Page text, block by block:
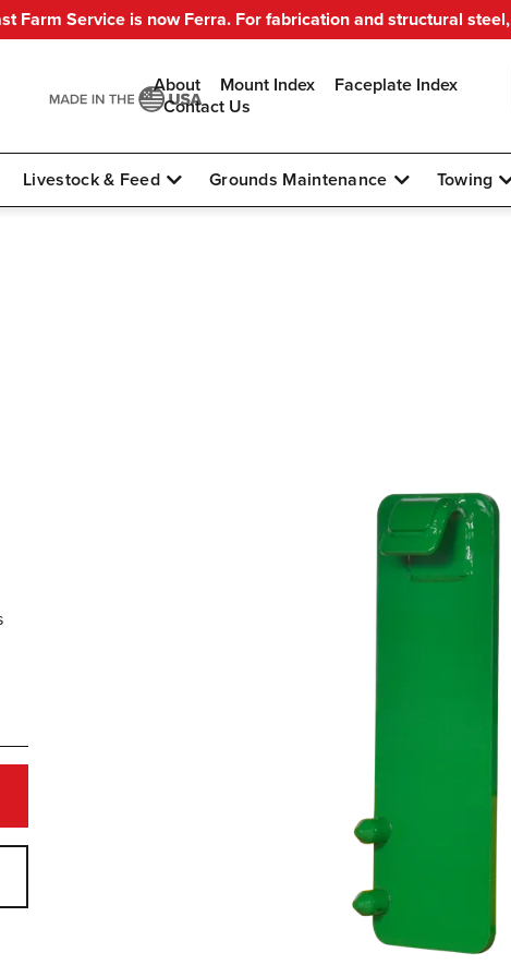
Farm Service is now Ferra. For fabrication and structural steel,
About Mount Index
Faceplate Index
Contact Us
Livestock & Feed Grounds Maintenance Towing